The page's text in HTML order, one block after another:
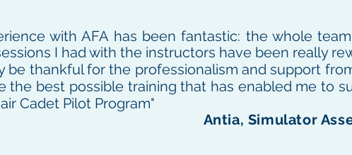
with AFA has been fantastic: the whole
I had with the instructors have been really
be thankful for the professionalism and support
the best possible training that has enabled me to
Cadet Pilot Program"
Antia, Simulator